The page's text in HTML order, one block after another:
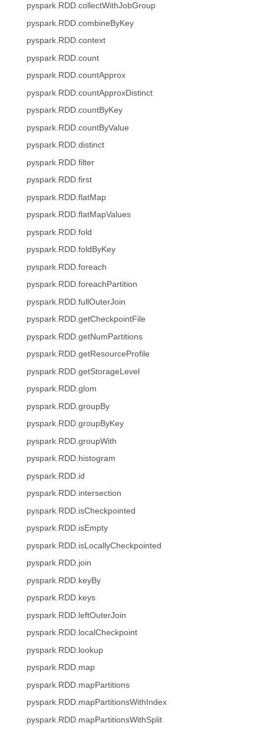
pyspark.RDD.collectWithJobGroup
pyspark.RDD.combineByKey
pyspark.RDD.context
pyspark.RDD.count
pyspark.RDD.countApprox
pyspark.RDD.countApproxDistinct
pyspark.RDD.countByKey
pyspark.RDD.countByValue
pyspark.RDD.distinct
pyspark.RDD.filter
pyspark.RDD.first
pyspark.RDD.flatMap
pyspark.RDD.flatMapValues
pyspark.RDD.fold
pyspark.RDD.foldByKey
pyspark.RDD.foreach
pyspark.RDD.foreachPartition
pyspark.RDD.fullOuterJoin
pyspark.RDD.getCheckpointFile
pyspark.RDD.getNumPartitions
pyspark.RDD.getResourceProfile
pyspark.RDD.getStorageLevel
pyspark.RDD.glom
pyspark.RDD.groupBy
pyspark.RDD.groupByKey
pyspark.RDD.groupWith
pyspark.RDD.histogram
pyspark.RDD.id
pyspark.RDD.intersection
pyspark.RDD.isCheckpointed
pyspark.RDD.isEmpty
pyspark.RDD.isLocallyCheckpointed
pyspark.RDD.join
pyspark.RDD.keyBy
pyspark.RDD.keys
pyspark.RDD.leftOuterJoin
pyspark.RDD.localCheckpoint
pyspark.RDD.lookup
pyspark.RDD.map
pyspark.RDD.mapPartitions
pyspark.RDD.mapPartitionsWithIndex
pyspark.RDD.mapPartitionsWithSplit